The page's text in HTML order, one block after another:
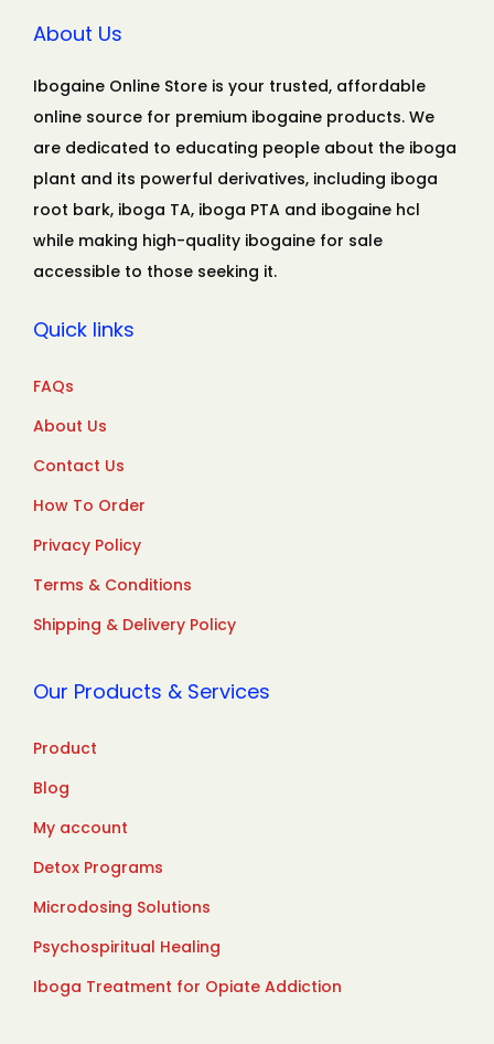
About Us
Ibogaine Online Store is your trusted, affordable
online source for premium ibogaine products. We
are dedicated to educating people about the iboga
plant and its powerful derivatives, including iboga
root bark, iboga TA, iboga PTA and ibogaine hcl
while making high-quality ibogaine for sale
accessible to those seeking it.
Quick links
FAQs
About Us
Contact Us
How To Order
Privacy Policy
Terms & Conditions
Shipping & Delivery Policy
Our Products & Services
Product
Blog
My account
Detox Programs
Microdosing Solutions
Psychospiritual Healing
Iboga Treatment for Opiate Addiction